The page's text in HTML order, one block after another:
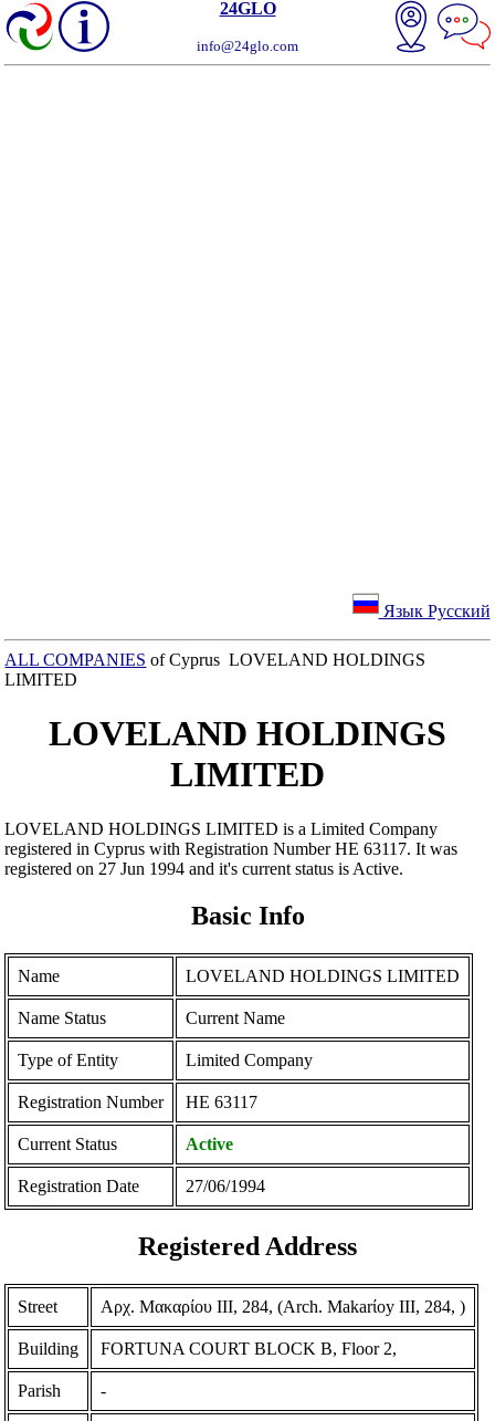
24GLO
info@24glo.com
Язык Русский
ALL COMPANIES of Cyprus LOVELAND HOLDINGS
LIMITED
LOVELAND HOLDINGS
LIMITED
LOVELAND HOLDINGS LIMITED is a Limited Company
registered in Cyprus with Registration Number ΗΕ 63117. It was
registered on 27 Jun 1994 and it's current status is Active.
Basic Info
Name LOVELAND HOLDINGS LIMITED
Name Status Current Name
Type of Entity Limited Company
Registration Number ΗΕ 63117
Current Status Active
Registration Date 27/06/1994
Registered Address
Street Αρχ. Μακαρίου ΙΙΙ, 284, (Arch. Makarίoy III, 284, )
Building FORTUNA COURT BLOCK B, Floor 2,
Parish -